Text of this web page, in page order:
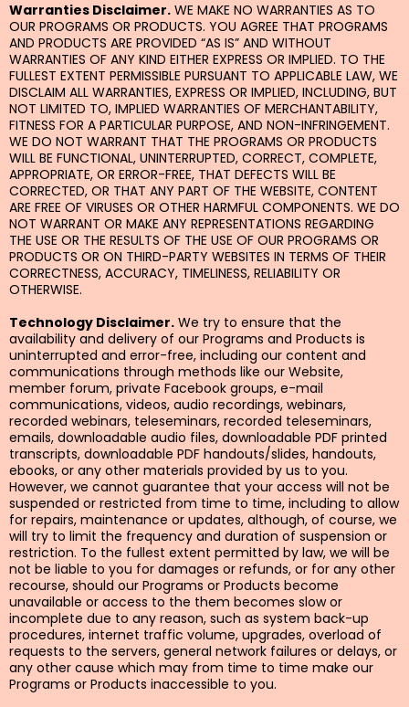
Warranties Disclaimer. WE MAKE NO WARRANTIES AS TO
OUR PROGRAMS OR PRODUCTS. YOU AGREE THAT PROGRAMS
AND PRODUCTS ARE PROVIDED “AS IS” AND WITHOUT
WARRANTIES OF ANY KIND EITHER EXPRESS OR IMPLIED. TO THE
FULLEST EXTENT PERMISSIBLE PURSUANT TO APPLICABLE LAW, WE
DISCLAIM ALL WARRANTIES, EXPRESS OR IMPLIED, INCLUDING, BUT
NOT LIMITED TO, IMPLIED WARRANTIES OF MERCHANTABILITY,
FITNESS FOR A PARTICULAR PURPOSE, AND NON-INFRINGEMENT.
WE DO NOT WARRANT THAT THE PROGRAMS OR PRODUCTS
WILL BE FUNCTIONAL, UNINTERRUPTED, CORRECT, COMPLETE,
APPROPRIATE, OR ERROR-FREE, THAT DEFECTS WILL BE
CORRECTED, OR THAT ANY PART OF THE WEBSITE, CONTENT
ARE FREE OF VIRUSES OR OTHER HARMFUL COMPONENTS. WE DO
NOT WARRANT OR MAKE ANY REPRESENTATIONS REGARDING
THE USE OR THE RESULTS OF THE USE OF OUR PROGRAMS OR
PRODUCTS OR ON THIRD-PARTY WEBSITES IN TERMS OF THEIR
CORRECTNESS, ACCURACY, TIMELINESS, RELIABILITY OR
OTHERWISE.
Technology Disclaimer. We try to ensure that the
availability and delivery of our Programs and Products is
uninterrupted and error-free, including our content and
communications through methods like our Website,
member forum, private Facebook groups, e-mail
communications, videos, audio recordings, webinars,
recorded webinars, teleseminars, recorded teleseminars,
emails, downloadable audio files, downloadable PDF printed
transcripts, downloadable PDF handouts/slides, handouts,
ebooks, or any other materials provided by us to you.
However, we cannot guarantee that your access will not be
suspended or restricted from time to time, including to allow
for repairs, maintenance or updates, although, of course, we
will try to limit the frequency and duration of suspension or
restriction. To the fullest extent permitted by law, we will be
not be liable to you for damages or refunds, or for any other
recourse, should our Programs or Products become
unavailable or access to the them becomes slow or
incomplete due to any reason, such as system back-up
procedures, internet traffic volume, upgrades, overload of
requests to the servers, general network failures or delays, or
any other cause which may from time to time make our
Programs or Products inaccessible to you.